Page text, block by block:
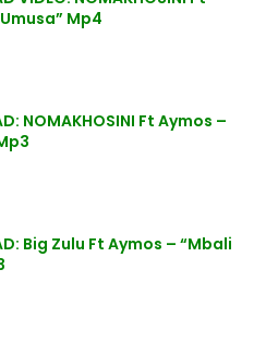
Mp4
NOMAKHOSINI Ft Aymos –
Big Zulu Ft Aymos – “Mbali